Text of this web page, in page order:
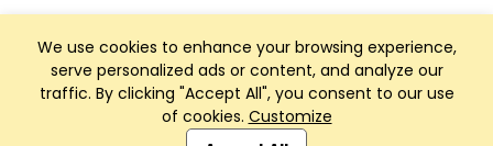
We use cookies to enhance your browsing experience,
serve personalized ads or content, and analyze our
traffic. By clicking "Accept All", you consent to our use
of cookies. Customize
Club Management, Website and App powered by